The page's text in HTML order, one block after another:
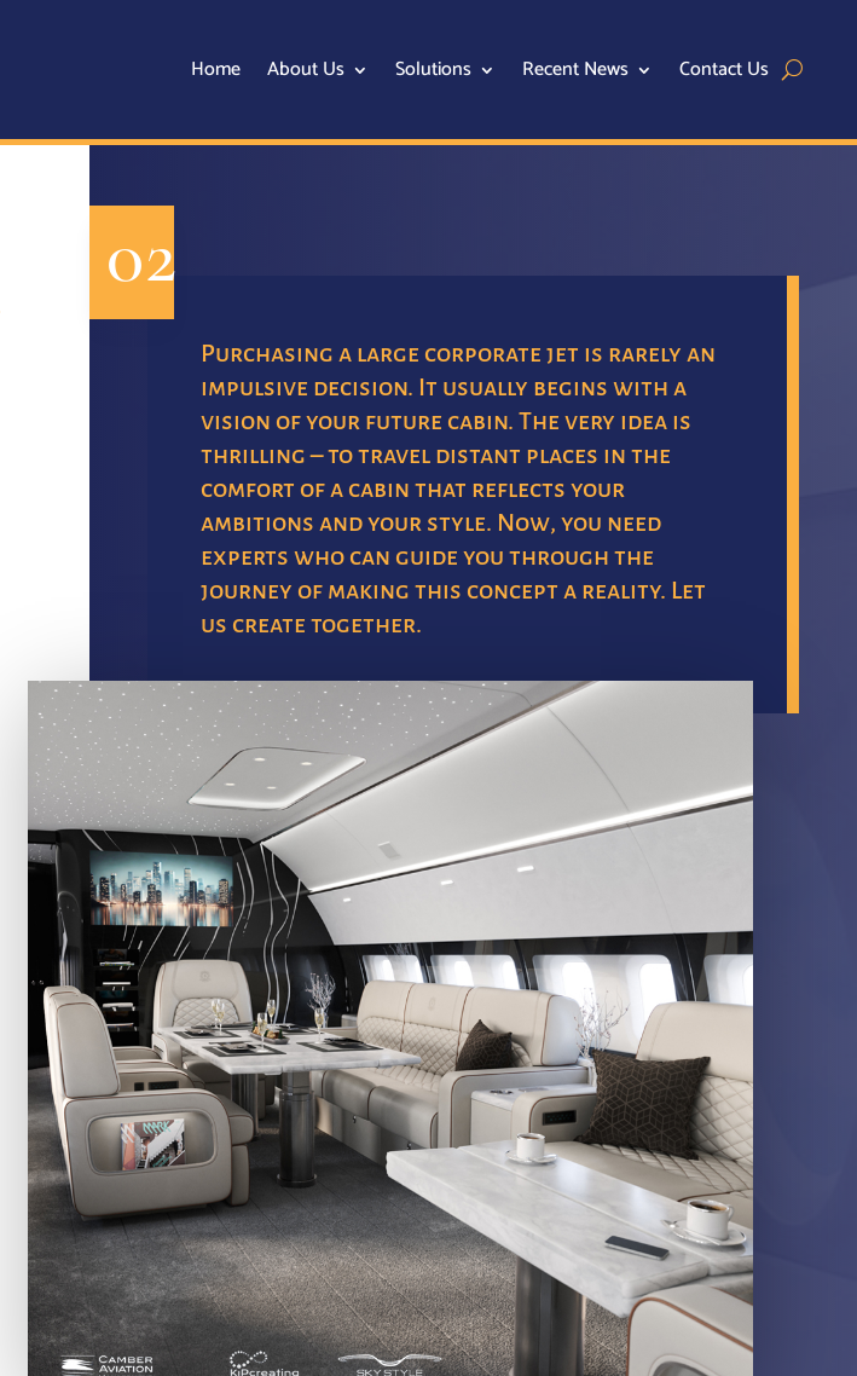
Home About Us Solutions Recent News Contact Us
02
Purchasing a large corporate jet is rarely an
impulsive decision. It usually begins with a
vision of your future cabin. The very idea is
thrilling – to travel distant places in the
comfort of a cabin that reflects your
ambitions and your style. Now, you need
experts who can guide you through the
journey of making this concept a reality. Let
us create together.